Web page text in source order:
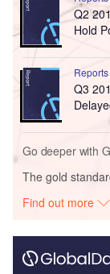
Q2
Hold
Reports
Q3
Go deeper with
The gold
Find out more